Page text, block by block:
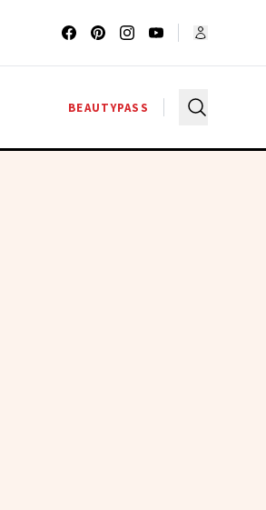
BEAUTYPASS